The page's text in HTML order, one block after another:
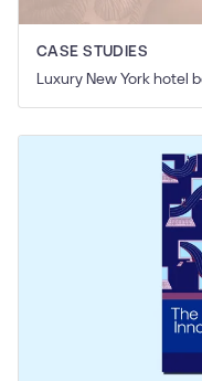
CASE STUDIES
Luxury New York hotel